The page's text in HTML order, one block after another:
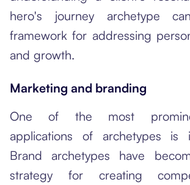
hero's journey archetype
framework for addressing
and growth.
Marketing and branding
One of the most
applications of archetypes is
Brand archetypes have
strategy for creating